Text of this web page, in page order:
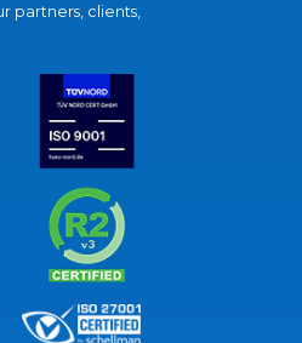
partners, clients,